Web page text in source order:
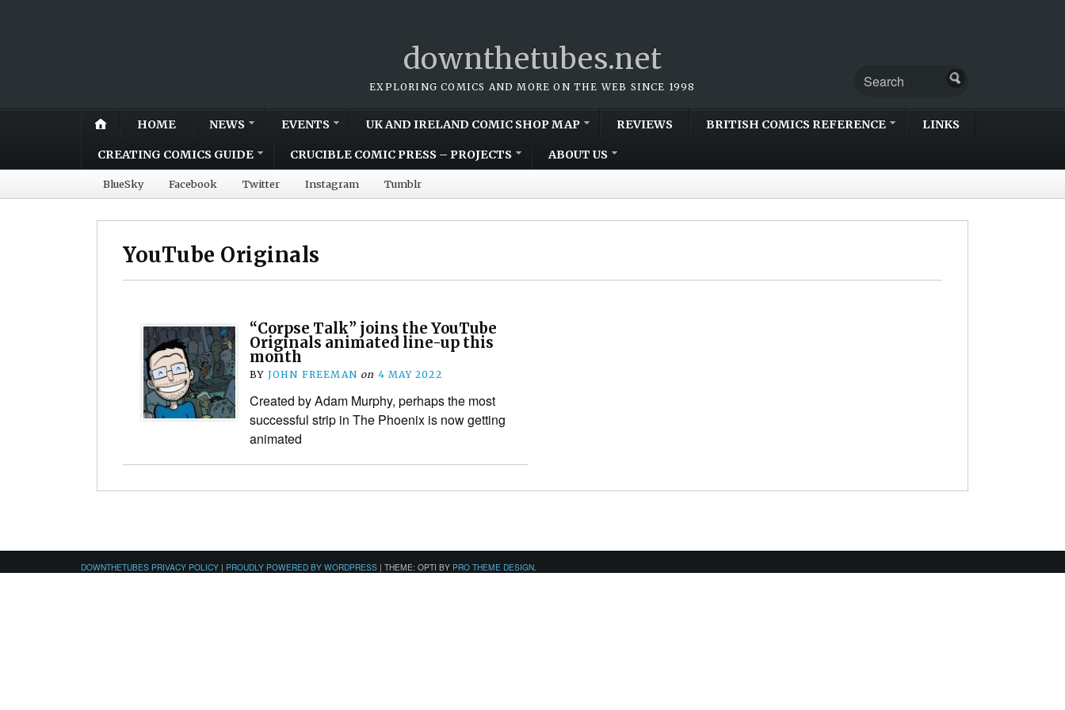
downthetubes.net
EXPLORING COMICS AND MORE ON THE WEB SINCE 1998
HOME NEWS EVENTS UK AND IRELAND COMIC SHOP MAP REVIEWS BRITISH COMICS REFERENCE LINKS
CREATING COMICS GUIDE CRUCIBLE COMIC PRESS – PROJECTS ABOUT US
BlueSky Facebook Twitter Instagram Tumblr
YouTube Originals
“Corpse Talk” joins the YouTube
Originals animated line-up this
month
BY JOHN FREEMAN on 4 MAY 2022
Created by Adam Murphy, perhaps the most
successful strip in The Phoenix is now getting
animated
DOWNTHETUBES PRIVACY POLICY | PROUDLY POWERED BY WORDPRESS | THEME: OPTI BY PRO THEME DESIGN